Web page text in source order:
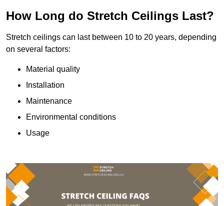
How Long do Stretch Ceilings Last?
Stretch ceilings can last between 10 to 20 years, depending
on several factors:
Material quality
Installation
Maintenance
Environmental conditions
Usage